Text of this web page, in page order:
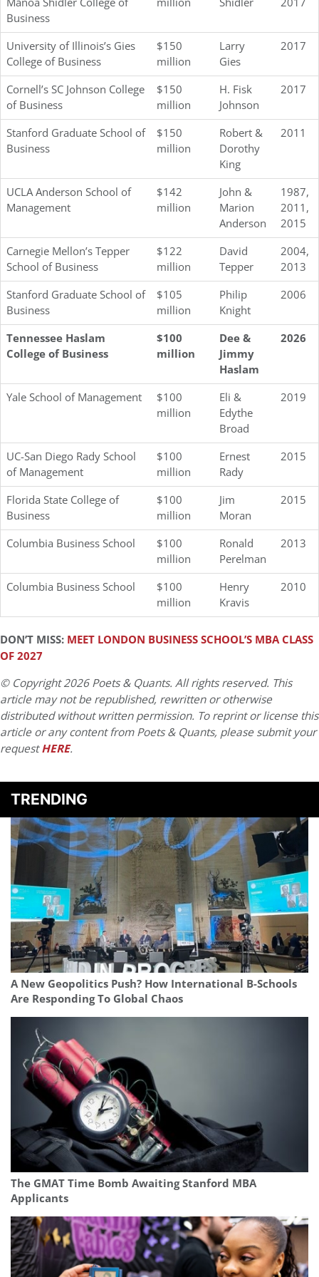
Business
University of Illinois’s Gies
College of Business
$150
million
Larry
Gies
2017
Cornell’s SC Johnson College
of Business
$150
million
H. Fisk
Johnson
2017
Stanford Graduate School of
Business
$150
million
Robert &
Dorothy
King
2011
UCLA Anderson School of
Management
$142
million
John &
Marion
Anderson
1987,
2011,
2015
Carnegie Mellon’s Tepper
School of Business
$122
million
David
Tepper
2004,
2013
Stanford Graduate School of
Business
$105
million
Philip
Knight
2006
Tennessee Haslam
College of Business
$100
million
Dee &
Jimmy
Haslam
2026
Yale School of Management
$100
million
Eli &
Edythe
Broad
2019
UC-San Diego Rady School
of Management
$100
million
Ernest
Rady
2015
Florida State College of
Business
$100
million
Jim
Moran
2015
Columbia Business School
$100
million
Ronald
Perelman
2013
Columbia Business School
$100
million
Henry
Kravis
2010
DON’T MISS: MEET LONDON BUSINESS SCHOOL’S MBA CLASS
OF 2027
© Copyright 2026 Poets & Quants. All rights reserved. This
article may not be republished, rewritten or otherwise
distributed without written permission. To reprint or license this
article or any content from Poets & Quants, please submit your
requestHERE.
TRENDING
A New Geopolitics Push? How International B-Schools
Are Responding To Global Chaos
The GMAT Time Bomb Awaiting Stanford MBA
Applicants